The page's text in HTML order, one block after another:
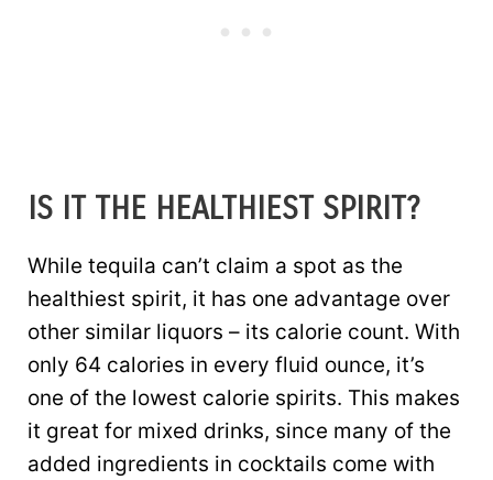
IS IT THE HEALTHIEST SPIRIT?
While tequila can’t claim a spot as the
healthiest spirit, it has one advantage over
other similar liquors – its calorie count. With
only 64 calories in every fluid ounce, it’s
one of the lowest calorie spirits. This makes
it great for mixed drinks, since many of the
added ingredients in cocktails come with